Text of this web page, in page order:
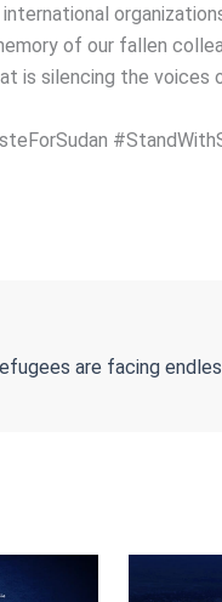
of our fallen
is silencing the voices